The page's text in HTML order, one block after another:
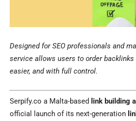
Designed for SEO professionals and
service allows users to order
easier, and with full control.
Serpify.co a Malta-based link building
official launch of its next-generation